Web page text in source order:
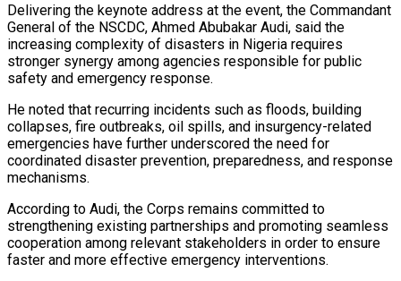
Delivering the keynote address at the event, the Commandant
General of the NSCDC, Ahmed Abubakar Audi, said the
increasing complexity of disasters in Nigeria requires
stronger synergy among agencies responsible for public
safety and emergency response.
He noted that recurring incidents such as floods, building
collapses, fire outbreaks, oil spills, and insurgency-related
emergencies have further underscored the need for
coordinated disaster prevention, preparedness, and response
mechanisms.
According to Audi, the Corps remains committed to
strengthening existing partnerships and promoting seamless
cooperation among relevant stakeholders in order to ensure
faster and more effective emergency interventions.